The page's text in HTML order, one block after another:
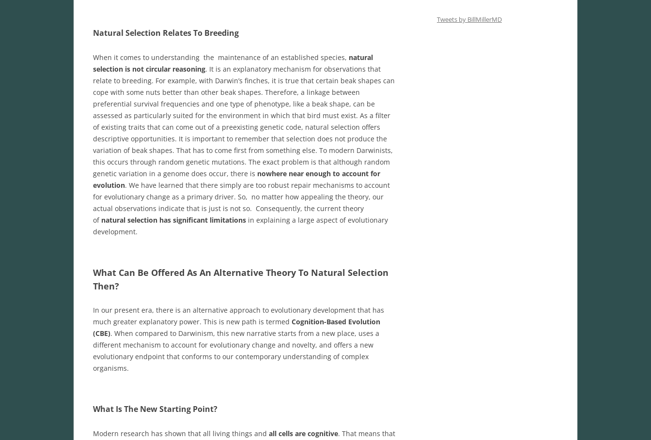
Natural Selection Relates To Breeding
When it comes to understanding the maintenance of an established species, natural
selection is not circular reasoning. It is an explanatory mechanism for observations that
relate to breeding. For example, with Darwin’s finches, it is true that certain beak shapes can
cope with some nuts better than other beak shapes. Therefore, a linkage between
preferential survival frequencies and one type of phenotype, like a beak shape, can be
assessed as particularly suited for the environment in which that bird must exist. As a filter
of existing traits that can come out of a preexisting genetic code, natural selection offers
descriptive opportunities. It is important to remember that selection does not produce the
variation of beak shapes. That has to come first from something else. To modern Darwinists,
this occurs through random genetic mutations. The exact problem is that although random
genetic variation in a genome does occur, there is nowhere near enough to account for
evolution. We have learned that there simply are too robust repair mechanisms to account
for evolutionary change as a primary driver. So, no matter how appealing the theory, our
actual observations indicate that is just is not so. Consequently, the current theory
of natural selection has significant limitations in explaining a large aspect of evolutionary
development.
What Can Be Offered As An Alternative Theory To Natural Selection
Then?
In our present era, there is an alternative approach to evolutionary development that has
much greater explanatory power. This is new path is termed Cognition-Based Evolution
(CBE). When compared to Darwinism, this new narrative starts from a new place, uses a
different mechanism to account for evolutionary change and novelty, and offers a new
evolutionary endpoint that conforms to our contemporary understanding of complex
organisms.
What Is The New Starting Point?
Modern research has shown that all living things and all cells are cognitive. That means that
Tweets by BillMillerMD